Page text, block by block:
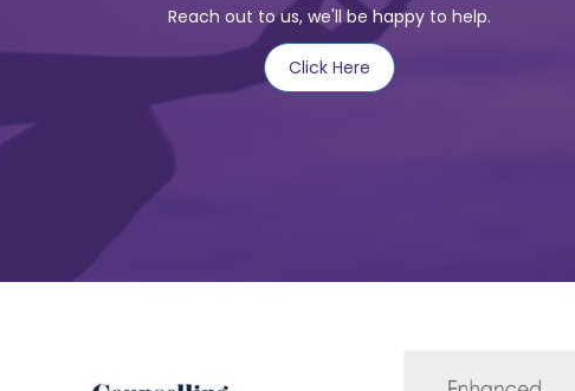
Reach out to us, we'll be happy to help.
Click Here